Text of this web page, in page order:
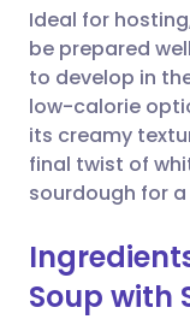
Ideal for
be prepared
to develop in
low-calorie
its creamy
final twist of
sourdough for
Soup with